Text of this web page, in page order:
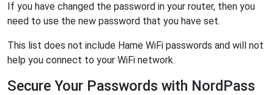
If you have changed the password in your router, then you
need to use the new password that you have set.
This list does not include Hame WiFi passwords and will not
help you connect to your WiFi network.
Secure Your Passwords with NordPass